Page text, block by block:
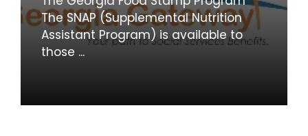
The SNAP (Supplemental Nutrition
Assistant Program) is available to
those ...